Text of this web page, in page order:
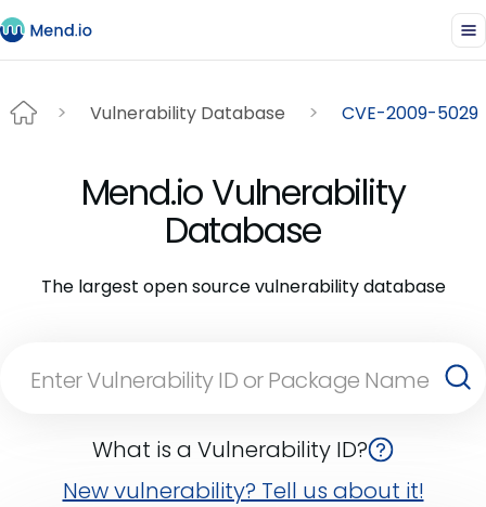
Vulnerability Database CVE-2009-5029
Mend.io Vulnerability
Database
The largest open source vulnerability database
What is a Vulnerability ID?
New vulnerability? Tell us about it!